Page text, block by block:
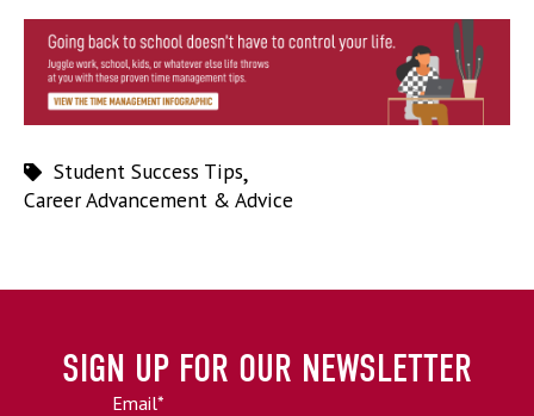
Student Success Tips,
Career Advancement & Advice
SIGN UP FOR OUR NEWSLETTER
Email*